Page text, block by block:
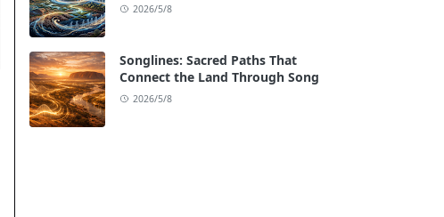
2026/5/8
Songlines: Sacred Paths That
Connect the Land Through Song
2026/5/8